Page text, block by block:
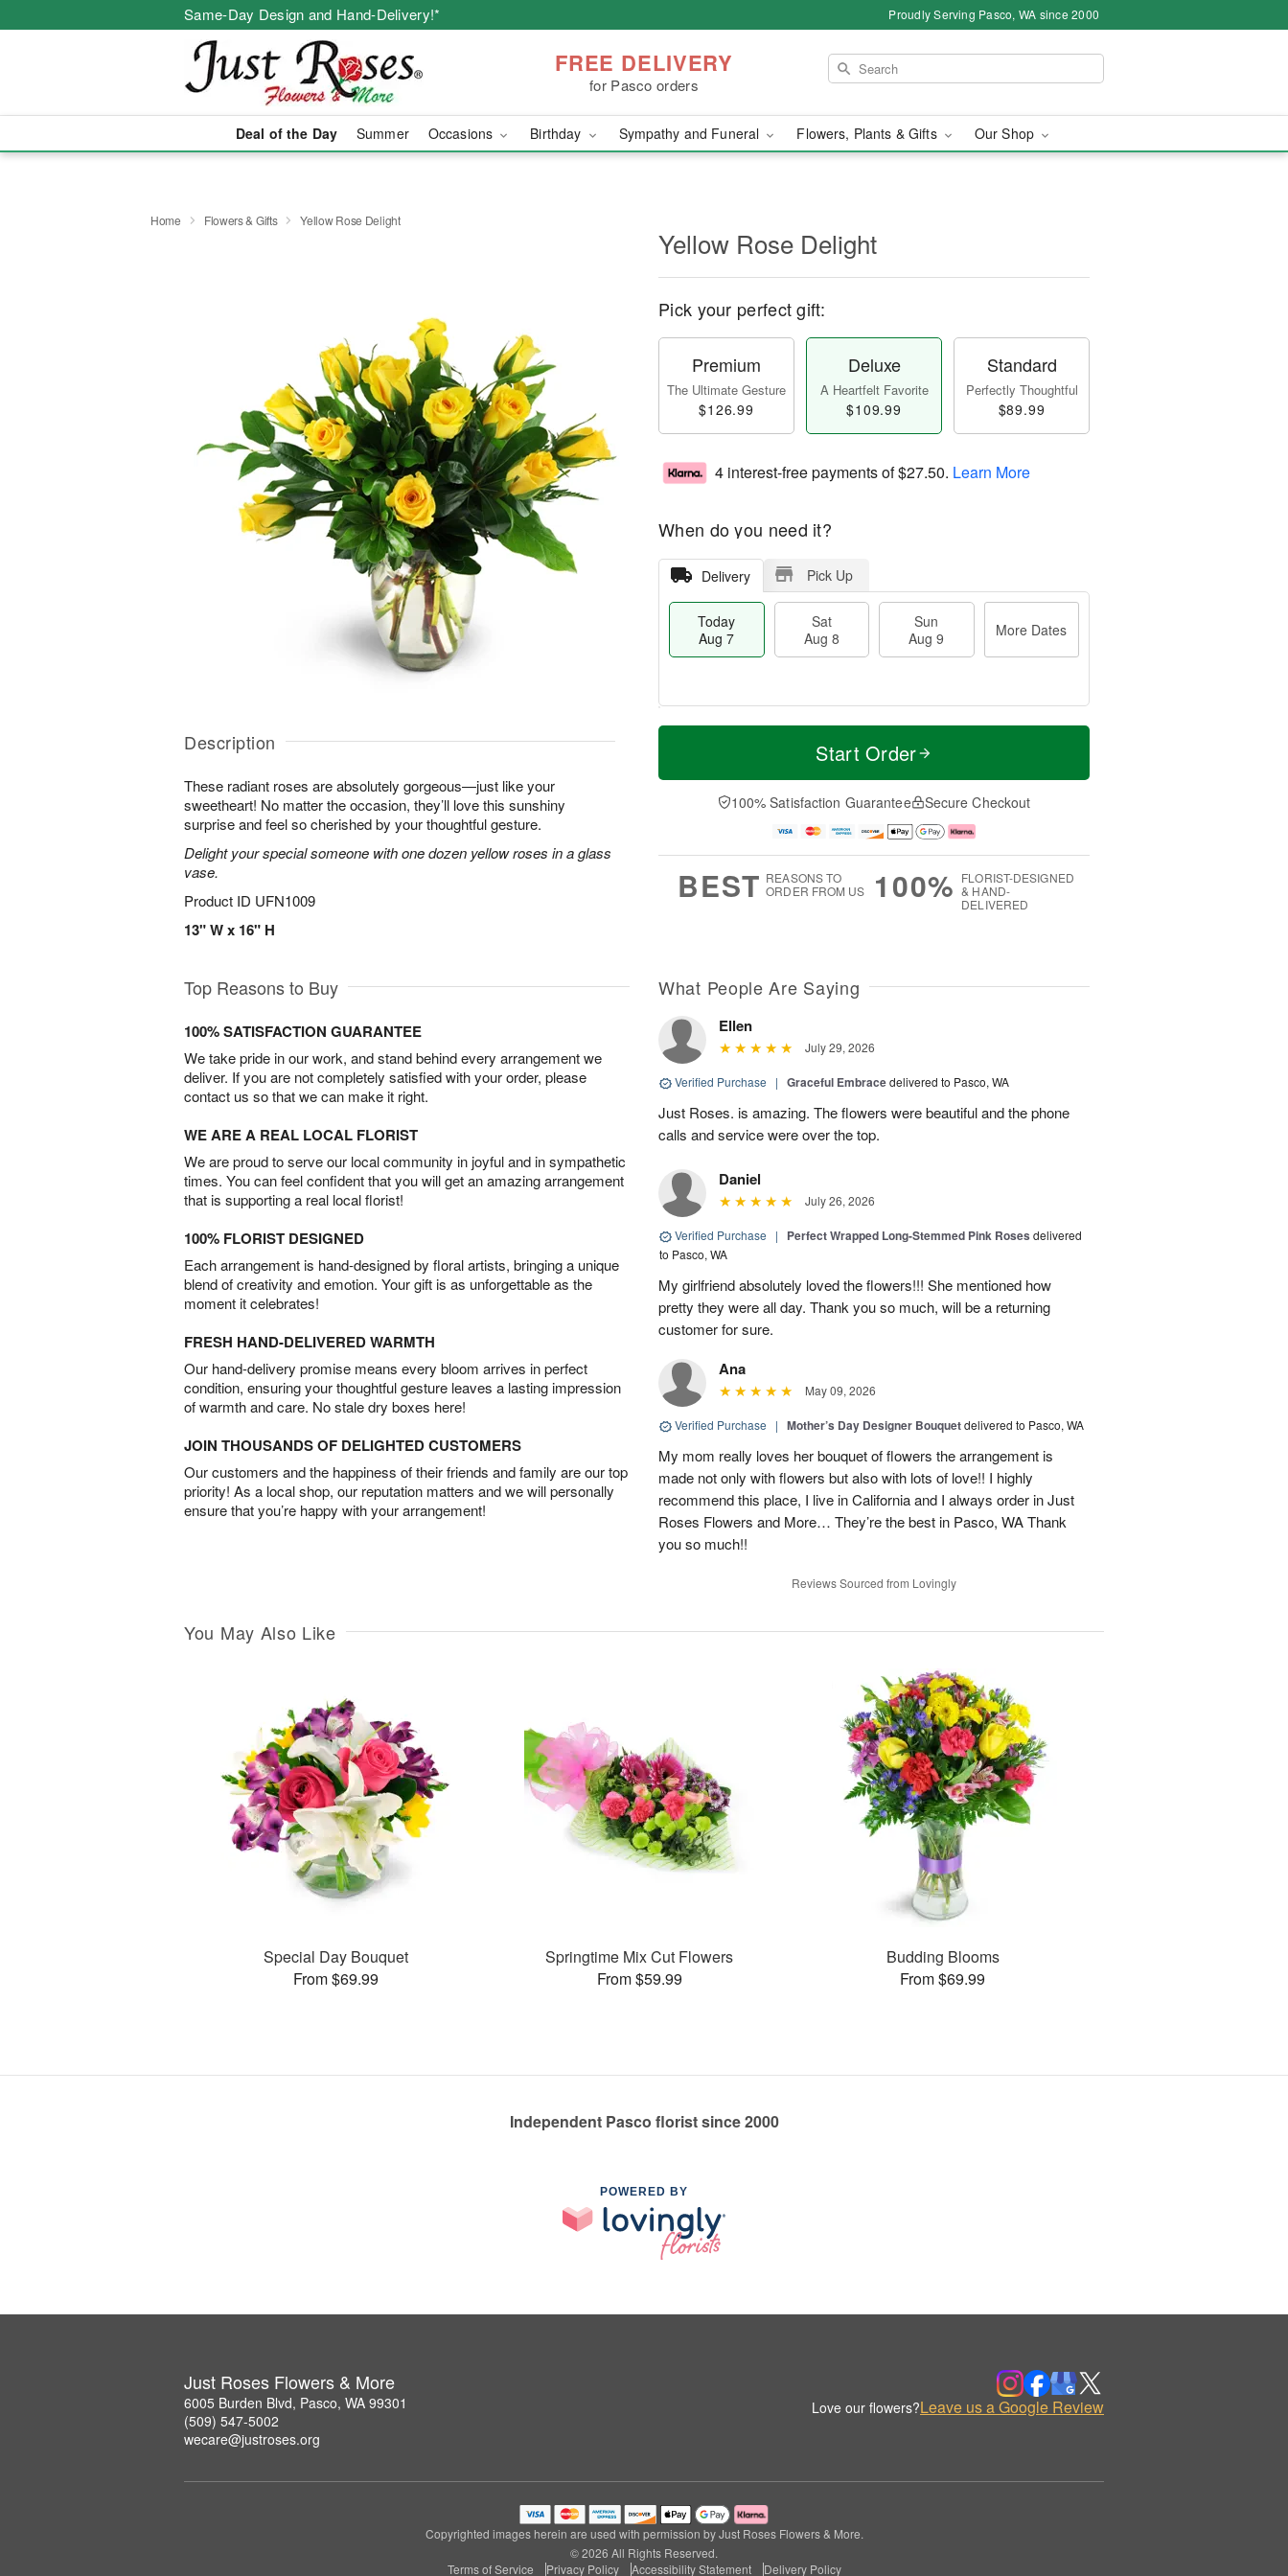
Same-Day Design and Hand-Delivery!* Proudly Serving Pasco, WA since 2000
FREE DELIVERY
for Pasco orders
Deal of the Day Summer Occasions Birthday Sympathy and Funeral Flowers, Plants & Gifts Our Shop
Home Flowers & Gifts Yellow Rose Delight
Description
These radiant roses are absolutely gorgeous—just like your
sweetheart! No matter the occasion, they’ll love this sunshiny
surprise and feel so cherished by your thoughtful gesture.
Delight your special someone with one dozen yellow roses in a glass
vase.
Product ID UFN1009
13" W x 16" H
Yellow Rose Delight
Pick your perfect gift:
Premium
The Ultimate Gesture
$126.99
Deluxe
A Heartfelt Favorite
$109.99
Standard
Perfectly Thoughtful
$89.99
4 interest-free payments of$27.50. Learn More
When do you need it?
Delivery Pick Up
Today
Aug 7
Sat
Aug 8
Sun
Aug 9
More Dates
T
a
t
n
A
u
M
e
D
a
Start Order
100% Satisfaction Guarantee Secure Checkout
BEST REASONS TO
ORDER FROM US
100% FLORIST-DESIGNED
& HAND-
DELIVERED
Top Reasons to Buy
100% SATISFACTION GUARANTEE
We take pride in our work, and stand behind every arrangement we
deliver. If you are not completely satisfied with your order, please
contact us so that we can make it right.
WE ARE A REAL LOCAL FLORIST
We are proud to serve our local community in joyful and in sympathetic
times. You can feel confident that you will get an amazing arrangement
that is supporting a real local florist!
100% FLORIST DESIGNED
Each arrangement is hand-designed by floral artists, bringing a unique
blend of creativity and emotion. Your gift is as unforgettable as the
moment it celebrates!
FRESH HAND-DELIVERED WARMTH
Our hand-delivery promise means every bloom arrives in perfect
condition, ensuring your thoughtful gesture leaves a lasting impression
of warmth and care. No stale dry boxes here!
JOIN THOUSANDS OF DELIGHTED CUSTOMERS
Our customers and the happiness of their friends and family are our top
priority! As a local shop, our reputation matters and we will personally
ensure that you’re happy with your arrangement!
What People Are Saying
Ellen
July 29, 2026
Verified Purchase | Graceful Embracedelivered to Pasco, WA
Just Roses. is amazing. The flowers were beautiful and the phone
calls and service were over the top.
Daniel
July 26, 2026
Verified Purchase | Perfect Wrapped Long-Stemmed Pink Roses delivered
to Pasco, WA
My girlfriend absolutely loved the flowers!!! She mentioned how
pretty they were all day. Thank you so much, will be a returning
customer for sure.
Ana
May 09, 2026
Verified Purchase | Mother’s Day Designer Bouquetdelivered to Pasco, WA
My mom really loves her bouquet of flowers the arrangement is
made not only with flowers but also with lots of love!! I highly
recommend this place, I live in California and I always order in Just
Roses Flowers and More… They’re the best in Pasco, WA Thank
you so much!!
Reviews Sourced from Lovingly
You May Also Like
Special Day Bouquet
From $69.99
Springtime Mix Cut Flowers
From $59.99
Budding Blooms
From $69.99
Independent Pasco florist since 2000
POWERED BY
Just Roses Flowers & More
6005 Burden Blvd, Pasco, WA 99301
(509) 547-5002
wecare@justroses.org
Love our flowers?Leave us a Google Review
Copyrighted images herein are used with permission by Just Roses Flowers & More.
© 2026 All Rights Reserved.
Terms of Service
Privacy Policy Accessibility Statement Delivery Policy